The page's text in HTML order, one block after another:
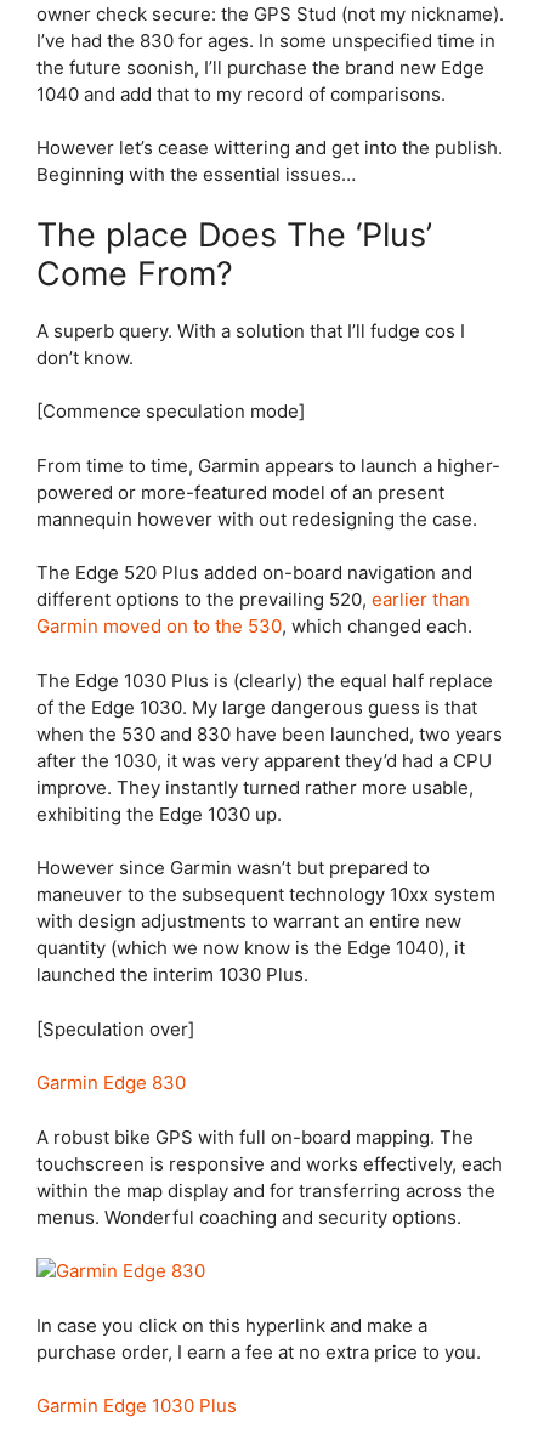
owner check secure: the GPS Stud (not my nickname).
I’ve had the 830 for ages. In some unspecified time in
the future soonish, I’ll purchase the brand new Edge
1040 and add that to my record of comparisons.
However let’s cease wittering and get into the publish.
Beginning with the essential issues…
The place Does The ‘Plus’
Come From?
A superb query. With a solution that I’ll fudge cos I
don’t know.
[Commence speculation mode]
From time to time, Garmin appears to launch a higher-
powered or more-featured model of an present
mannequin however with out redesigning the case.
The Edge 520 Plus added on-board navigation and
different options to the prevailing 520, earlier than
Garmin moved on to the 530, which changed each.
The Edge 1030 Plus is (clearly) the equal half replace
of the Edge 1030. My large dangerous guess is that
when the 530 and 830 have been launched, two years
after the 1030, it was very apparent they’d had a CPU
improve. They instantly turned rather more usable,
exhibiting the Edge 1030 up.
However since Garmin wasn’t but prepared to
maneuver to the subsequent technology 10xx system
with design adjustments to warrant an entire new
quantity (which we now know is the Edge 1040), it
launched the interim 1030 Plus.
[Speculation over]
Garmin Edge 830
A robust bike GPS with full on-board mapping. The
touchscreen is responsive and works effectively, each
within the map display and for transferring across the
menus. Wonderful coaching and security options.
In case you click on this hyperlink and make a
purchase order, I earn a fee at no extra price to you.
Garmin Edge 1030 Plus